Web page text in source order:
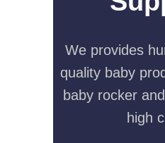
We provides
quality baby
baby rocker
high